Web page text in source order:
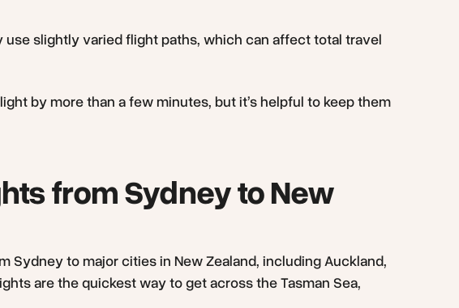
use slightly varied flight paths, which can affect total travel
by more than a few minutes, but it’s helpful to keep them
from Sydney to New
Sydney to major cities in New Zealand, including Auckland,
are the quickest way to get across the Tasman Sea,